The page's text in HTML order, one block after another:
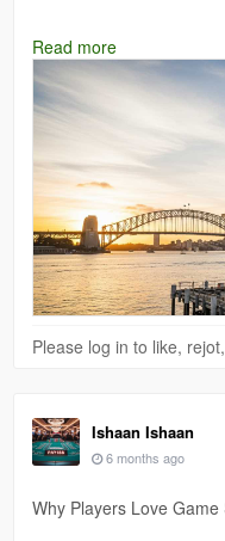
Read more
Please log in to like,
Ishaan Ishaan
6 months ago
Why Players Love Game